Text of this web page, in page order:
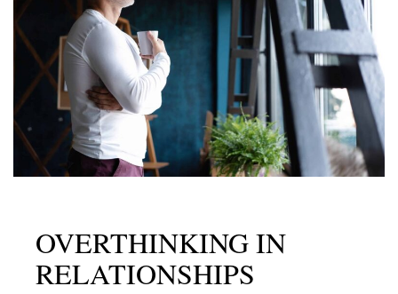
OVERTHINKING IN
RELATIONSHIPS